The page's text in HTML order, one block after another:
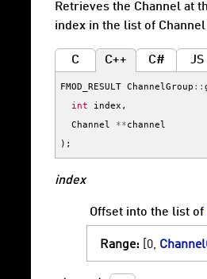
Retrieves the Channel at
index in the list of
C C++ C# JS
FMOD_RESULT ChannelGroup ::
int
index ,
Channel
**channel
);
index
Offset into the list of
Range: [0,